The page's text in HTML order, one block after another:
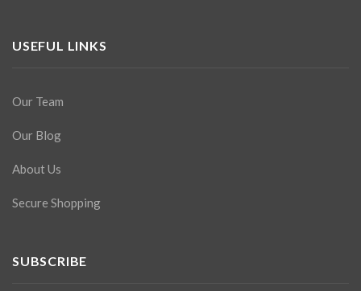
USEFUL LINKS
Our Team
Our Blog
About Us
Secure Shopping
SUBSCRIBE